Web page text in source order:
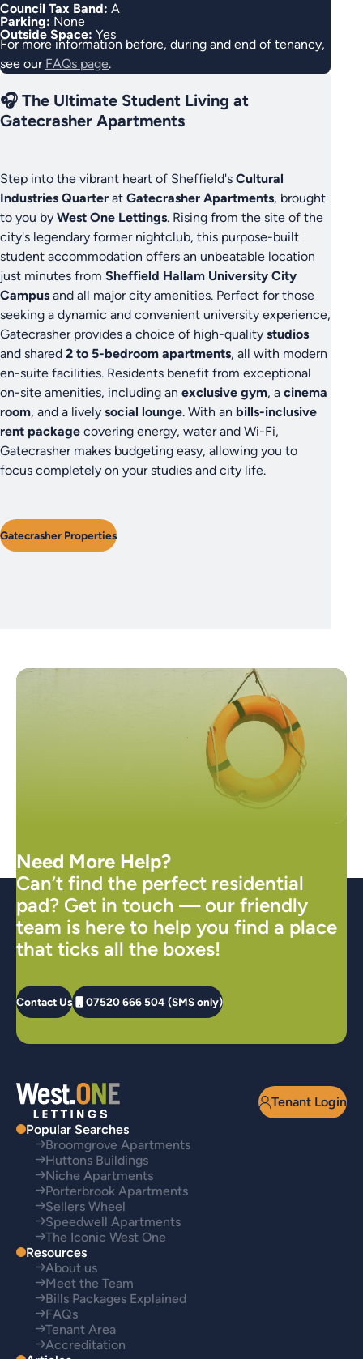
Council Tax Band: A
Parking: None
Outside Space: Yes
For more information before, during and end of tenancy,
see our FAQs page.
🎧 The Ultimate Student Living at
Gatecrasher Apartments
Step into the vibrant heart of Sheffield's Cultural
Industries Quarter at Gatecrasher Apartments, brought
to you by West One Lettings. Rising from the site of the
city's legendary former nightclub, this purpose-built
student accommodation offers an unbeatable location
just minutes from Sheffield Hallam University City
Campus and all major city amenities. Perfect for those
seeking a dynamic and convenient university experience,
Gatecrasher provides a choice of high-quality studios
and shared 2 to 5-bedroom apartments, all with modern
en-suite facilities. Residents benefit from exceptional
on-site amenities, including an exclusive gym, a cinema
room, and a lively social lounge. With an bills-inclusive
rent package covering energy, water and Wi-Fi,
Gatecrasher makes budgeting easy, allowing you to
focus completely on your studies and city life.
Gatecrasher Properties
Need More Help?
Can’t find the perfect residential
pad? Get in touch — our friendly
team is here to help you find a place
that ticks all the boxes!
Contact Us 07520 666 504 (SMS only)
Tenant Login
Popular Searches
Broomgrove Apartments
Huttons Buildings
Niche Apartments
Porterbrook Apartments
Sellers Wheel
Speedwell Apartments
The Iconic West One
Resources
About us
Meet the Team
Bills Packages Explained
FAQs
Tenant Area
Accreditation